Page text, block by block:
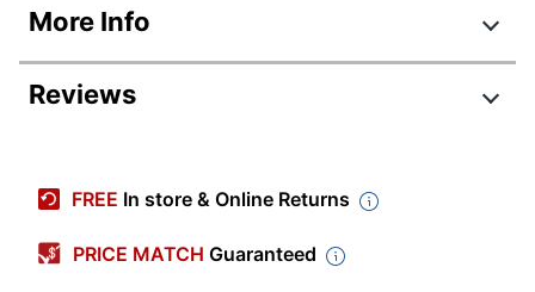
Product Specifications
Item #
408146
Manufacturer #
Black; Blue; Red;
GREEN; Purple
More Info
Reviews
FREE In store & Online Returns
PRICE MATCH Guaranteed